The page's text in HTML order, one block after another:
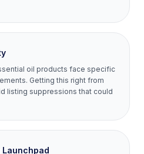
oil products face specific
Getting this right from
listing suppressions that could
Launchpad